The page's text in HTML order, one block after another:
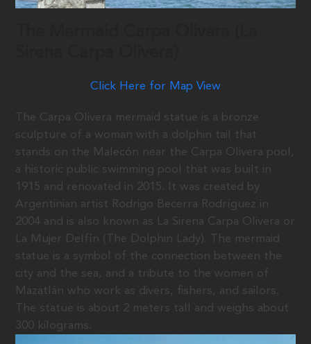
Click Here for Map View
The Carpa Olivera mermaid statue is a bronze
sculpture of a woman with a dolphin tail that
stands on the Malecón near the Carpa Olivera pool,
a historic public swimming pool that was built in
1915 and renovated in 2015. It was created by
Argentinian artist Rodrigo Becerra Rodríguez in
2004 and is also known as La Sirena Carpa Olivera or
La Mujer Delfín (The Dolphin Lady). The mermaid
statue is a symbol of the connection between the
city and the sea, and a tribute to the women of
Mazatlán who work as divers, fishers, and sailors.
The statue is about 2 meters tall and weighs about
300 kilograms.